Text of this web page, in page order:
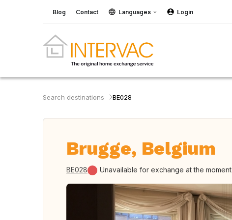
Blog Contact Languages Login
Search destinations BE028
Brugge, Belgium
BE028 Unavailable for exchange at the moment